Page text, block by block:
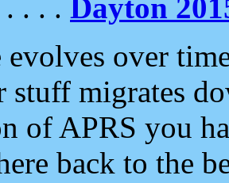
. . . Dayton
evolves over
stuff migrates
of APRS you
back to the